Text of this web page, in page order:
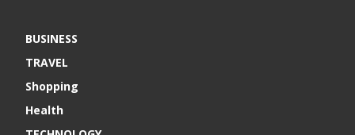
BUSINESS
TRAVEL
Shopping
Health